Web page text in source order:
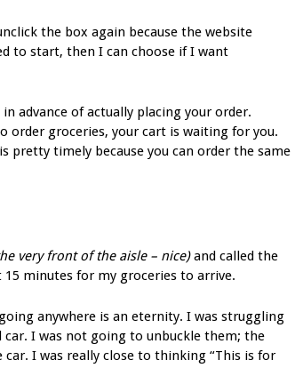
the box again because the website
to start, then I can choose if I want
advance of actually placing your order.
order groceries, your cart is waiting for you.
pretty timely because you can order the same
very front of the aisle – nice)and called the
minutes for my groceries to arrive.
anywhere is an eternity. I was struggling
I was not going to unbuckle them; the
I was really close to thinking “This is for